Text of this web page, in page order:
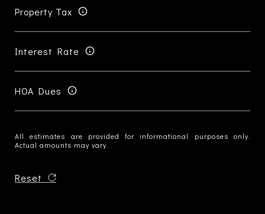
Property Tax
Interest Rate
HOA Dues
All estimates are provided for informational purposes only.
Actual amounts may vary.
Reset